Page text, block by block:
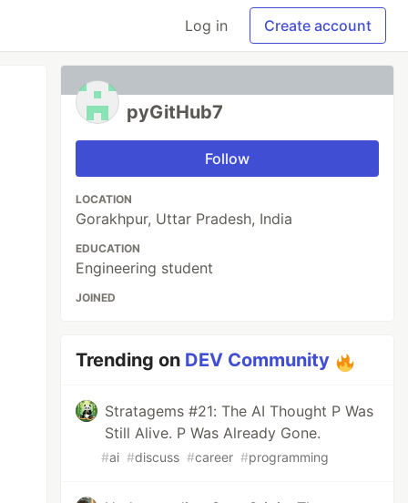
Log in Create account
pyGitHub7
Follow
LOCATION
Gorakhpur, Uttar Pradesh, India
EDUCATION
Engineering student
JOINED
Trending on DEV Community
Stratagems #21: The AI Thought P Was
Still Alive. P Was Already Gone.
#ai #discuss #career #programming